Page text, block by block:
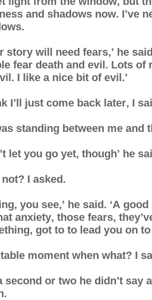
and shadows now. I’ve
story will need fears,’ he
fear death and evil. Lots
I like a nice bit of evil.’
I’ll just come back later, I
standing between me and
let you go yet, though’ he
I asked.
you see,’ he said. ‘A
anxiety, those fears,
got to to lead you on
moment when what? I
second or two he didn’t say